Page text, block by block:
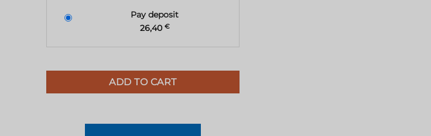
Pay deposit
26,40 €
ADD TO CART